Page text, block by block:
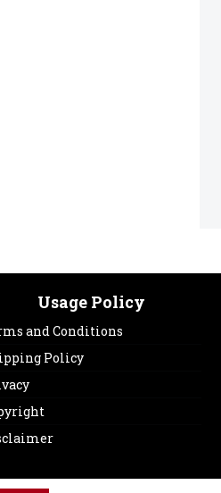
Usage Policy
and Conditions
Policy